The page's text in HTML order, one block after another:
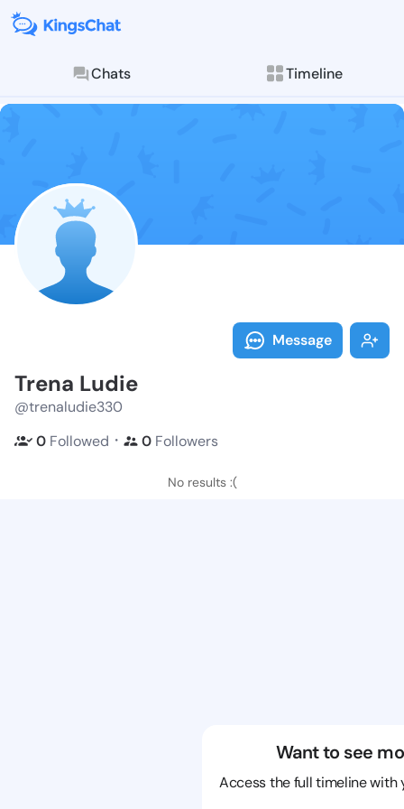
Chats Timeline
Follow Trena
Explore posts &
Message
Trena Ludie
@trenaludie330
0 Followed ・ 0 Followers
No results :(
Want to see
Access the full timeline with